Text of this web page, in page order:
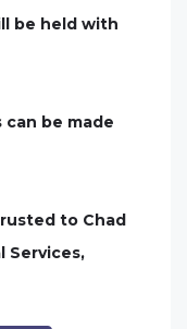
be held with
be made
to Chad
Services,